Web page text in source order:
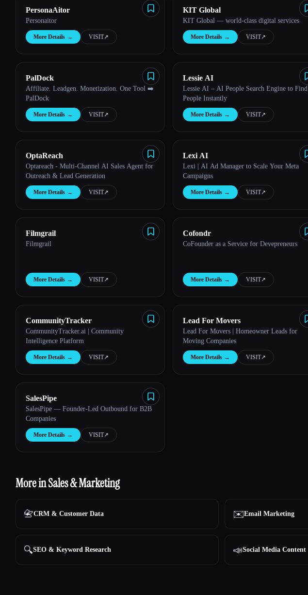
PersonaAitor
Personaitor
More Details → VISIT↗︎
KIT Global
KIT Global — world-class digital services
More Details → VISIT↗︎
PalDock
Affiliate. Leadgen. Monetization. One Tool ➡️
PalDock
More Details → VISIT↗︎
Lessie AI
Lessie AI – AI People Search Engine to Find
People Instantly
More Details → VISIT↗︎
OptaReach
Optareach - Multi-Channel AI Sales Agent for
Outreach & Lead Generation
More Details → VISIT↗︎
Lexi AI
Lexi | AI Ad Manager to Scale Your Meta
Campaigns
More Details → VISIT↗︎
Filmgrail
Filmgrail
More Details → VISIT↗︎
Cofondr
CoFounder as a Service for Devepreneurs
More Details → VISIT↗︎
CommunityTracker
CommunityTracker.ai | Community
Intelligence Platform
More Details → VISIT↗︎
Lead For Movers
Lead For Movers | Homeowner Leads for
Moving Companies
More Details → VISIT↗︎
SalesPipe
SalesPipe — Founder-Led Outbound for B2B
Companies
More Details → VISIT↗︎
More in Sales & Marketing
📇CRM & Customer Data ✉️Email Marketing
🔍SEO & Keyword Research 📣Social Media Content